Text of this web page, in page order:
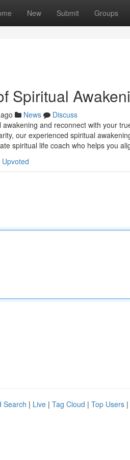
New Submit Groups
Spiritual
News
Discuss
and reconnect with your
our experienced spiritual
spiritual life coach who helps you
Search | Live | Tag Cloud | Top Users